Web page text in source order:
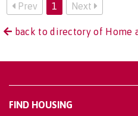
Prev 1 Next
back to directory of Home
FIND HOUSING